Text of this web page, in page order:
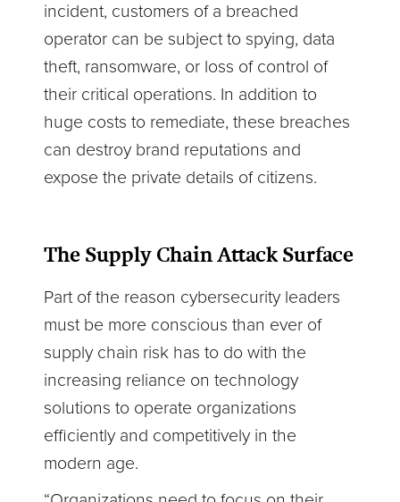
incident, customers of a breached
operator can be subject to spying, data
theft, ransomware, or loss of control of
their critical operations. In addition to
huge costs to remediate, these breaches
can destroy brand reputations and
expose the private details of citizens.
The Supply Chain Attack Surface
Part of the reason cybersecurity leaders
must be more conscious than ever of
supply chain risk has to do with the
increasing reliance on technology
solutions to operate organizations
efficiently and competitively in the
modern age.